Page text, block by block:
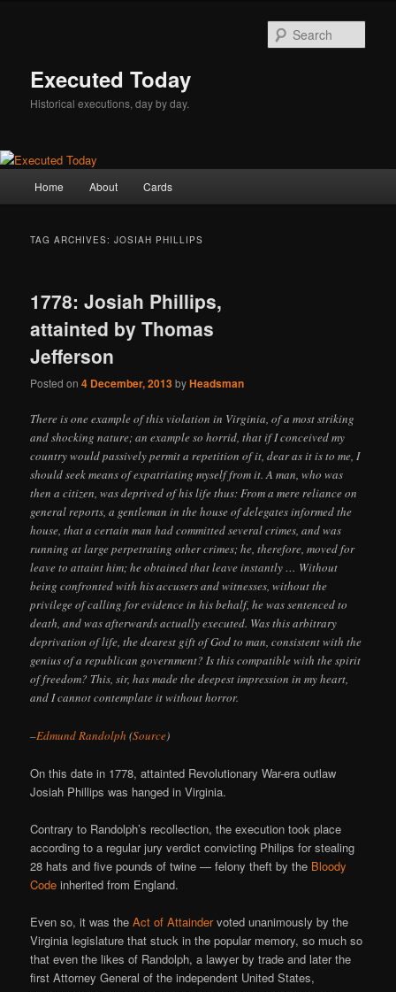
Executed Today
Historical executions, day by day.
Home About Cards
TAG ARCHIVES:JOSIAH PHILLIPS
1778: Josiah Phillips,
attainted by Thomas
Jefferson
Posted on4 December, 2013byHeadsman
There is one example of this violation in Virginia, of a most striking
and shocking nature; an example so horrid, that if I conceived my
country would passively permit a repetition of it, dear as it is to me, I
should seek means of expatriating myself from it. A man, who was
then a citizen, was deprived of his life thus: From a mere reliance on
general reports, a gentleman in the house of delegates informed the
house, that a certain man had committed several crimes, and was
running at large perpetrating other crimes; he, therefore, moved for
leave to attaint him; he obtained that leave instantly … Without
being confronted with his accusers and witnesses, without the
privilege of calling for evidence in his behalf, he was sentenced to
death, and was afterwards actually executed. Was this arbitrary
deprivation of life, the dearest gift of God to man, consistent with the
genius of a republican government? Is this compatible with the spirit
of freedom? This, sir, has made the deepest impression in my heart,
and I cannot contemplate it without horror.
–Edmund Randolph (Source)
On this date in 1778, attainted Revolutionary War-era outlaw
Josiah Phillips was hanged in Virginia.
Contrary to Randolph’s recollection, the execution took place
according to a regular jury verdict convicting Philips for stealing
28 hats and five pounds of twine — felony theft by the Bloody
Code inherited from England.
Even so, it was theAct of Attaindervoted unanimously by the
Virginia legislature that stuck in the popular memory, so much so
that even the likes of Randolph, a lawyer by trade and later the
first Attorney General of the independent United States,